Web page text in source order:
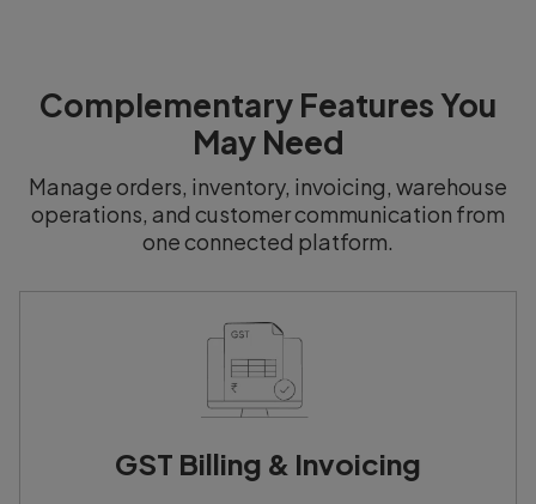
Complementary Features You
May Need
Manage orders, inventory, invoicing, warehouse
operations, and customer communication from
one connected platform.
GST Billing & Invoicing